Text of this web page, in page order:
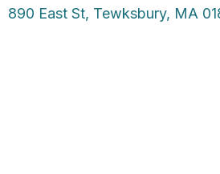
890 East St, Tewksbury, MA